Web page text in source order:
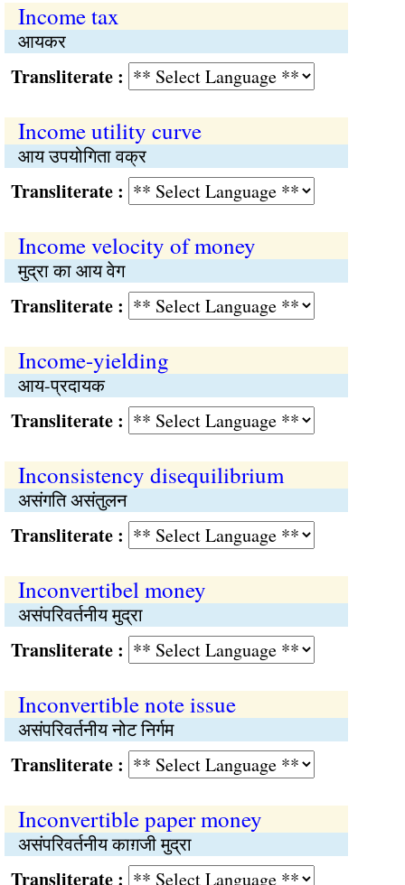
Income tax
आयकर
:
Income utility curve
आय उपयोगिता वक्र
:
Income velocity of money
मुद्रा का आय वेग
:
Income-yielding
आय-प्रदायक
:
Inconsistency disequilibrium
असंगति असंतुलन
:
Inconvertibel money
असंपरिवर्तनीय मुद्रा
:
Inconvertible note issue
असंपरिवर्तनीय नोट निर्गम
:
Inconvertible paper money
असंपरिवर्तनीय काग़जी मुद्रा
: